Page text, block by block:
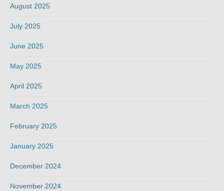
August 2025
July 2025
June 2025
May 2025
April 2025
March 2025
February 2025
January 2025
December 2024
November 2024